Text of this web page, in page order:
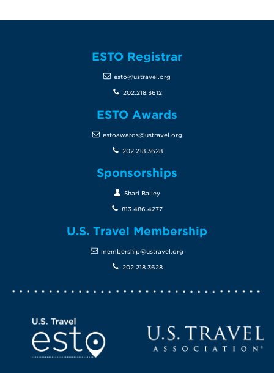
Screen Reader 1
ESTO Registrar
esto@ustravel.org
202.218.3612
ESTO Awards
estoawards@ustravel.org
202.218.3628
Sponsorships
Shari Bailey
813.486.4277
U.S. Travel Membership
membership@ustravel.org
202.218.3628